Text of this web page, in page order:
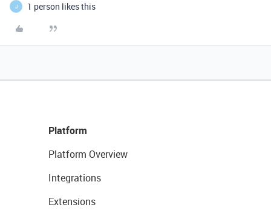
J 1 person likes this
Platform
Platform Overview
Integrations
Extensions